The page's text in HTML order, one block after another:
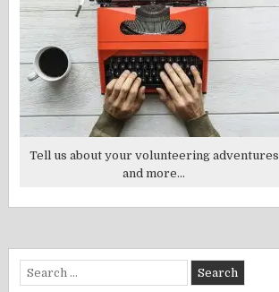
Tell us about your volunteering adventures
and more...
Search
for: